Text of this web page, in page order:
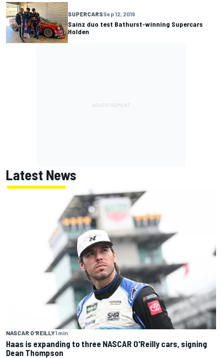
SUPERCARSSep 12, 2019
Sainz duo test Bathurst-winning Supercars
Holden
Latest News
NASCAR O'REILLY1 min
Haas is expanding to three NASCAR O'Reilly cars, signing
Dean Thompson